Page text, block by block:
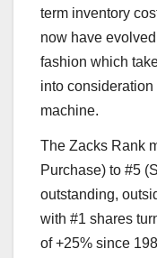
term inventory
now have
fashion which
into
machine.
The Zacks Rank
Purchase) to #5
outstanding,
with #1 shares
of +25% since